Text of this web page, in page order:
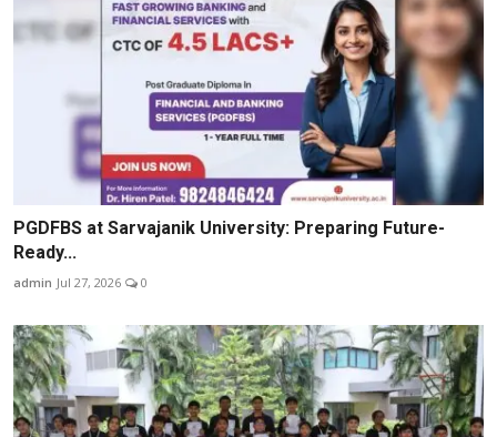
PGDFBS at Sarvajanik University: Preparing Future-
Ready...
admin Jul 27, 2026 0